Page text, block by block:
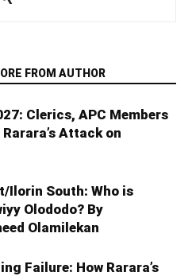
FROM AUTHOR
Clerics, APC Members
Attack on
Ilorin South: Who is
Olododo? By
Olamilekan
Failure: How Rarara’s